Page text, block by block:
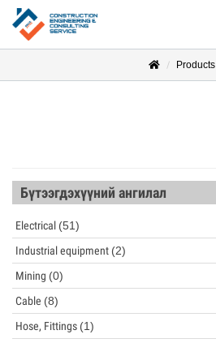
Products
Бүтээгдэхүүний ангилал
Electrical (51)
Industrial equipment (2)
Mining (0)
Cable (8)
Hose, Fittings (1)